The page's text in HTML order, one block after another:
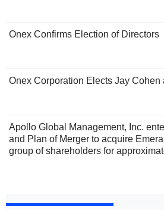
Onex Confirms Election of Directors
Onex Corporation Elects Jay Cohen
Apollo Global Management, Inc.
and Plan of Merger to acquire
group of shareholders for